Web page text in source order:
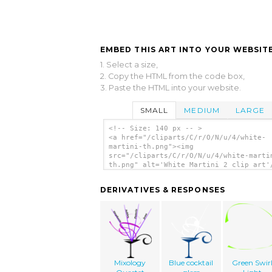
EMBED THIS ART INTO YOUR
1. Select a size,
2. Copy the HTML from the code box,
3. Paste the HTML into your website.
SMALL MEDIUM LARGE
<!-- Size: 140 px -- >
<a href="/cliparts/C/r/O/N/u/4/white-
martini-th.png"><img
src="/cliparts/C/r/O/N/u/4/white-
th.png" alt='White Martini 2 clip art'/
DERIVATIVES & RESPONSES
Mixology
Blue cocktail
Green Swirl